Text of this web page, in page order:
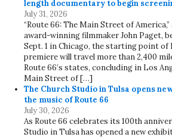
length documentary to begin
July 31, 2026
“Route 66: The Main Street of
award-winning filmmaker John Paget,
Sept. 1 in Chicago, the starting point of
premiere will travel more than 2,400
Route 66’s states, concluding in Los
Main Street of […]
The Church Studio in Tulsa opens
the music of Route 66
July 30, 2026
As Route 66 celebrates its 100th
Studio in Tulsa has opened a new